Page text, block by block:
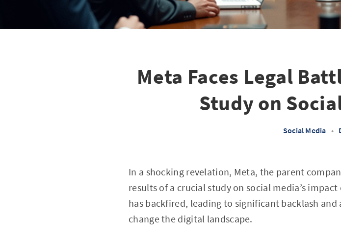
Meta Faces Legal
Study on
Social Media •
In a shocking revelation, Meta, the parent
results of a crucial study on social media’s
has backfired, leading to significant backlash
change the digital landscape.